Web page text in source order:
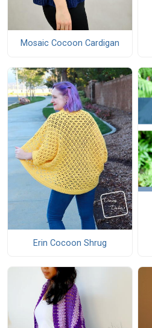
Mosaic Cocoon Cardigan
Erin Cocoon Shrug